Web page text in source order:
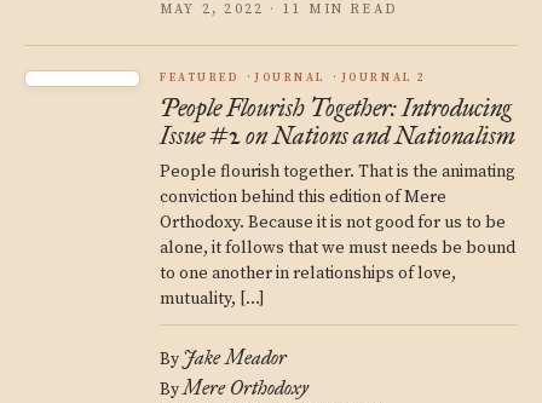
MAY 2, 2022 · 11 MIN READ
FEATURED JOURNAL JOURNAL 2
People Flourish Together: Introducing
Issue #2 on Nations and Nationalism
People flourish together. That is the animating
conviction behind this edition of Mere
Orthodoxy. Because it is not good for us to be
alone, it follows that we must needs be bound
to one another in relationships of love,
mutuality, […]
By Jake Meador
ByMere Orthodoxy